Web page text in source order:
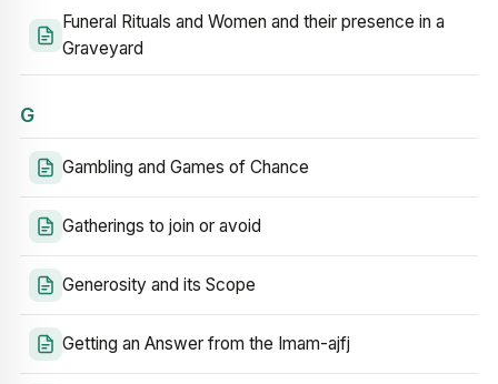
Funeral Rituals and Women and their presence in a
Graveyard
G
Gambling and Games of Chance
Gatherings to join or avoid
Generosity and its Scope
Getting an Answer from the Imam-ajfj